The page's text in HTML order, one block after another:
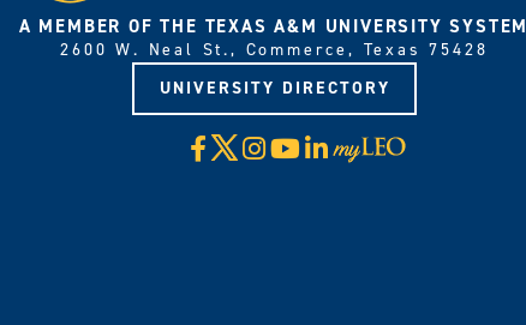
A MEMBER OF THE TEXAS A&M UNIVERSITY SYSTEM
2600 W. Neal St., Commerce, Texas 75428
UNIVERSITY DIRECTORY
Facebook
X Instagram
YouTube
LinkedIn
Visit
myLeo